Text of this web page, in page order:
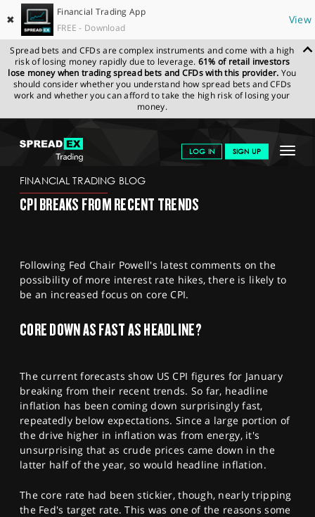
✖
Financial Trading App
FREE - Download
View
Spread bets and CFDs are complex instruments and come with a high
risk of losing money rapidly due to leverage. 61% of retail investors
lose money when trading spread bets and CFDs with this provider. You
should consider whether you understand how spread bets and CFDs
work and whether you can afford to take the high risk of losing your
money.
Toggle
LOG IN SIGN UP
GET STARTED
NEWS & ANALYSIS
MARKETS
PROFESSIONAL CLIENTS
SPORTS
SPREADEX.COM NEWS & ANALYSIS
FINANCIAL
TRADING BLOG
FINANCIAL TRADING BLOG
CPI BREAKS FROM RECENT TRENDS
Following Fed Chair Powell's latest comments on the
possibility of more interest rate hikes, there is likely to
be an increased focus on core CPI.
CORE DOWN AS FAST AS HEADLINE?
The current forecasts show US CPI figures for January
breaking from their recent trends. So far, headline
inflation has been coming down surprisingly fast,
repeatedly below expectations. Since a large portion of
the drive higher in inflation was from energy, it's
unsurprising that as crude prices came down in the
latter half of the year, so would headline inflation.
The core rate had been stickier, though, nearly tripping
the Fed's target rate. This was one of the reasons some